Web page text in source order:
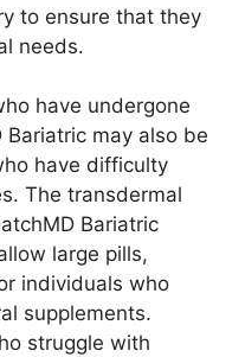
to ensure that they
needs.
have undergone
Bariatric may also be
have difficulty
The transdermal
Bariatric
large pills,
individuals who
supplements.
struggle with